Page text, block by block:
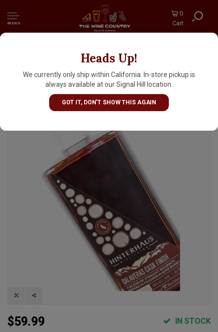
MENU
0
Cart
Heads Up!
We currently only ship within California. In-store pickup is
always available at our Signal Hill location.
GOT IT, DON'T SHOW THIS AGAIN
Hinterhaus Calaveras Cask Finish Straight
Bourbon Whiskeys Finished In Wine Barrels,
California
$59.99 IN STOCK